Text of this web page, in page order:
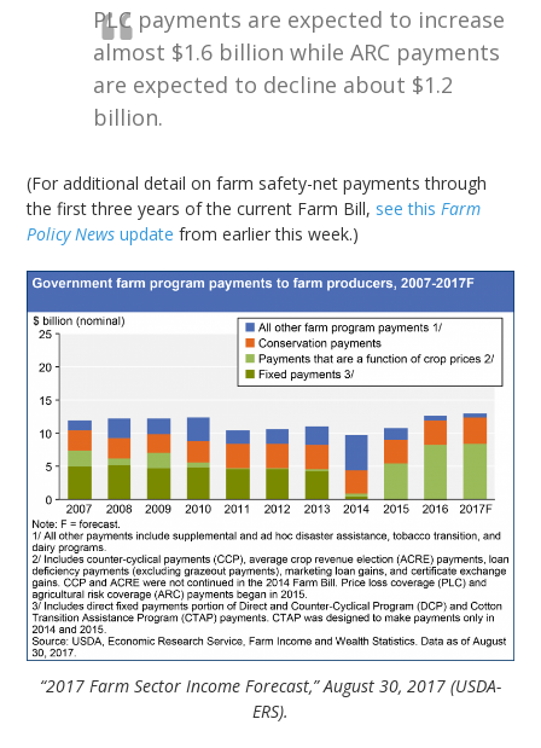
PLC payments are expected to increase
almost $1.6 billion while ARC payments
are expected to decline about $1.2
billion.
(For additional detail on farm safety-net payments through
the first three years of the current Farm Bill, see thisFarm
Policy News update from earlier this week.)
“2017 Farm Sector Income Forecast,” August 30, 2017 (USDA-
ERS).